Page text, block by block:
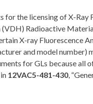
for the licensing of X-Ray
Radioactive
X-ray Fluorescence
and model number)
for GLs because all
12VAC5-481-430,